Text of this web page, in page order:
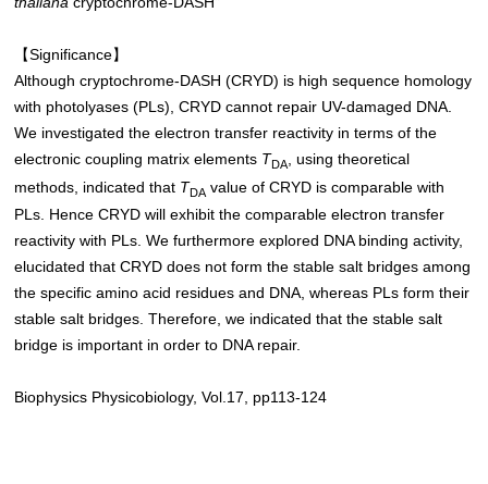
【Significance】
Although cryptochrome-DASH (CRYD) is high sequence homology
with photolyases (PLs), CRYD cannot repair UV-damaged DNA.
We investigated the electron transfer reactivity in terms of the
electronic coupling matrix elements TDA, using theoretical
methods, indicated that TDA value of CRYD is comparable with
PLs. Hence CRYD will exhibit the comparable electron transfer
reactivity with PLs. We furthermore explored DNA binding activity,
elucidated that CRYD does not form the stable salt bridges among
the specific amino acid residues and DNA, whereas PLs form their
stable salt bridges. Therefore, we indicated that the stable salt
bridge is important in order to DNA repair.
Biophysics Physicobiology, Vol.17, pp113-124